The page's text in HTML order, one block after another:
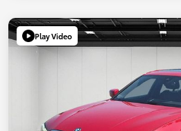
Play Video